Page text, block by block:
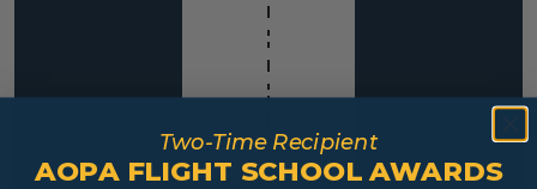
Two-Time Recipient
AOPA FLIGHT SCHOOL AWARDS